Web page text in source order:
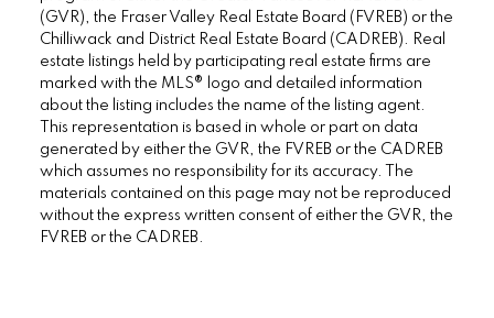
(GVR), the Fraser Valley Real Estate Board (FVREB) or the
Chilliwack and District Real Estate Board (CADREB). Real
estate listings held by participating real estate firms are
marked with the MLS® logo and detailed information
about the listing includes the name of the listing agent.
This representation is based in whole or part on data
generated by either the GVR, the FVREB or the CADREB
which assumes no responsibility for its accuracy. The
materials contained on this page may not be reproduced
without the express written consent of either the GVR, the
FVREB or the CADREB.